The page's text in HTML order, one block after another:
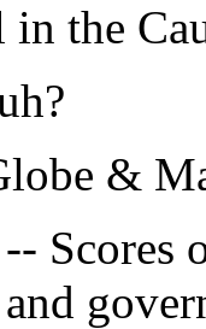
the
&
Scores